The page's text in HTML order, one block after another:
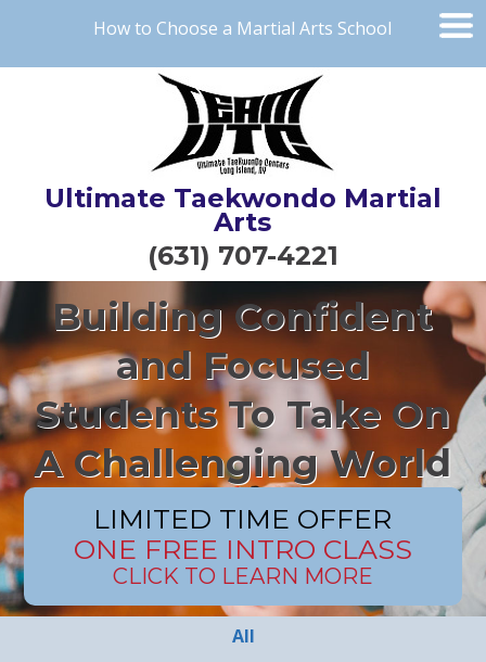
How to Choose a Martial Arts School
Ultimate Taekwondo Martial
Arts
(631) 707-4221
Building Confident
and Focused
Students To Take On
A Challenging World
LIMITED TIME OFFER
ONE FREE INTRO CLASS
CLICK TO LEARN MORE
All